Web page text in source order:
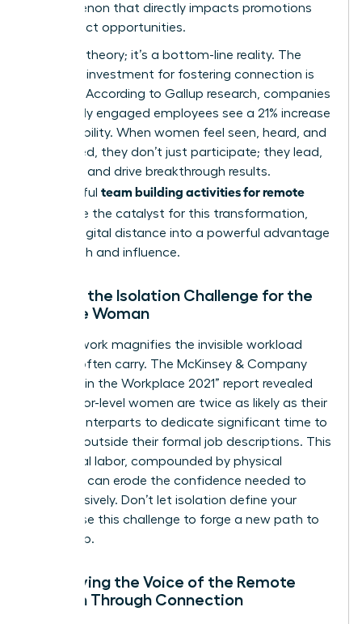
phenomenon that directly impacts promotions
and project opportunities.
This isn’t theory; it’s a bottom-line reality. The
return on investment for fostering connection is
massive. According to Gallup research, companies
with highly engaged employees see a 21% increase
in profitability. When women feel seen, heard, and
connected, they don’t just participate; they lead,
innovate, and drive breakthrough results.
Thoughtful team building activities for remote
are the catalyst for this transformation,
turning digital distance into a powerful advantage
for growth and influence.
Solving the Isolation Challenge for the
Remote Woman
Remote work magnifies the invisible workload
women often carry. The McKinsey & Company
“Women in the Workplace 2021” report revealed
that senior-level women are twice as likely as their
male counterparts to dedicate significant time to
DEI work outside their formal job descriptions. This
emotional labor, compounded by physical
isolation, can erode the confidence needed to
lead decisively. Don’t let isolation define your
career. Use this challenge to forge a new path to
leadership.
Amplifying the Voice of the Remote
Woman Through Connection